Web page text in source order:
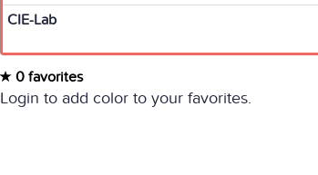
CIE-Lab
0 favorites
Login to add color to your favorites.